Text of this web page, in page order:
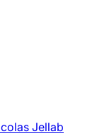
Jellab